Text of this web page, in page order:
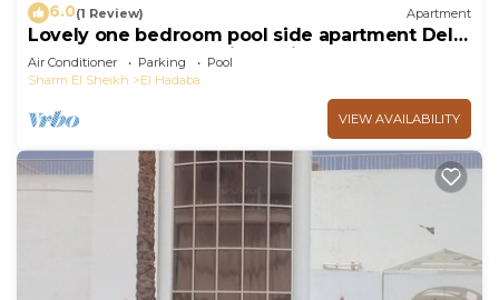
6.0(1 Review) Apartment
Lovely one bedroom pool side apartment Delta
Sharm - Sharm El Sheikh - with WIFI
Air Conditioner Parking
Pool
Sharm El Sheikh
El Hadaba
VIEW AVAILABILITY